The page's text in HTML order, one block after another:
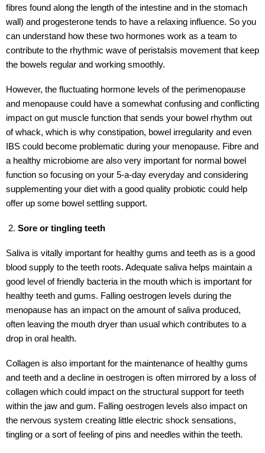
fibres found along the length of the intestine and in the stomach
wall) and progesterone tends to have a relaxing influence. So you
can understand how these two hormones work as a team to
contribute to the rhythmic wave of peristalsis movement that keep
the bowels regular and working smoothly.
However, the fluctuating hormone levels of the perimenopause
and menopause could have a somewhat confusing and conflicting
impact on gut muscle function that sends your bowel rhythm out
of whack, which is why constipation, bowel irregularity and even
IBS could become problematic during your menopause. Fibre and
a healthy microbiome are also very important for normal bowel
function so focusing on your 5-a-day everyday and considering
supplementing your diet with a good quality probiotic could help
offer up some bowel settling support.
Sore or tingling teeth
Saliva is vitally important for healthy gums and teeth as is a good
blood supply to the teeth roots. Adequate saliva helps maintain a
good level of friendly bacteria in the mouth which is important for
healthy teeth and gums. Falling oestrogen levels during the
menopause has an impact on the amount of saliva produced,
often leaving the mouth dryer than usual which contributes to a
drop in oral health.
Collagen is also important for the maintenance of healthy gums
and teeth and a decline in oestrogen is often mirrored by a loss of
collagen which could impact on the structural support for teeth
within the jaw and gum. Falling oestrogen levels also impact on
the nervous system creating little electric shock sensations,
tingling or a sort of feeling of pins and needles within the teeth.